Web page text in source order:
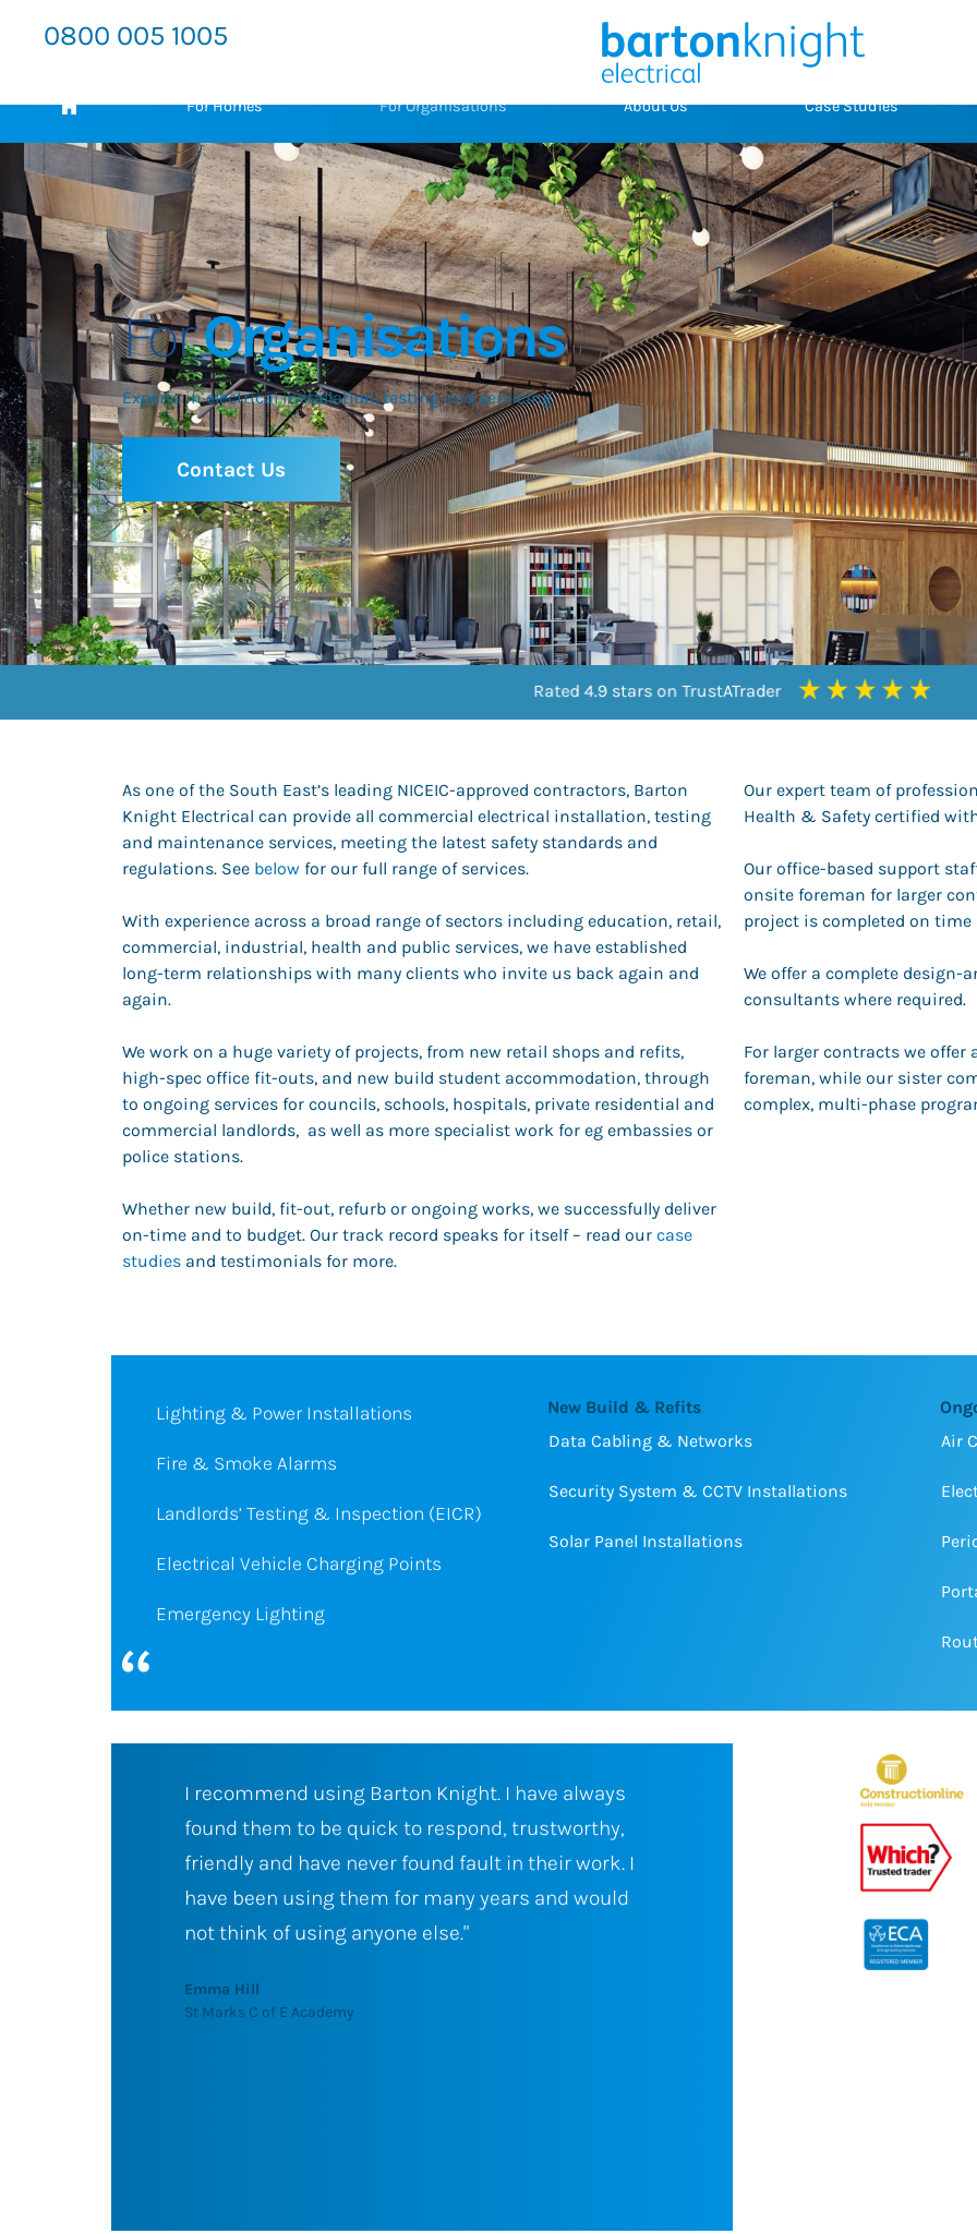
0800 005 1005
For Homes For Organisations About Us Case Studies
ForOrganisations
Experts in electrical installation, testing and servicing
Contact Us
Rated 4.9 stars on TrustATrader
As one of the South East’s leading NICEIC-approved contractors, Barton
Knight Electrical can provide all commercial electrical installation, testing
and maintenance services, meeting the latest safety standards and
regulations. See below for our full range of services.
With experience across a broad range of sectors including education, retail,
commercial, industrial, health and public services, we have established
long-term relationships with many clients who invite us back again and
again.
We work on a huge variety of projects, from new retail shops and refits,
high-spec office fit-outs, and new build student accommodation, through
to ongoing services for councils, schools, hospitals, private residential and
commercial landlords, as well as more specialist work for eg embassies or
police stations.
Whether new build, fit-out, refurb or ongoing works, we successfully deliver
on-time and to budget. Our track record speaks for itself – read our case
studies and testimonials for more.
Our expert team of
Health & Safety certified
Our office-based support
onsite foreman for larger
project is completed on
We offer a complete
consultants where required.
For larger contracts we
foreman, while our sister
complex, multi-phase
Lighting & Power Installations
Fire & Smoke Alarms
Landlords’ Testing & Inspection (EICR)
Electrical Vehicle Charging Points
Emergency Lighting
New Build & Refits
Data Cabling & Networks
Security System & CCTV Installations
Solar Panel Installations
Air
I have found Barton Knight Electrical as a
company who are prompt and always deliver
what is promised. The staff are polite, friendly,
confident and always provide a first time fix to
any of our repairs or upgrade. I always
and look forward to use their services in the
We have been working with
Electrical for several years on
sector projects. Barton Knight
always impressed in their
time and to specification, even